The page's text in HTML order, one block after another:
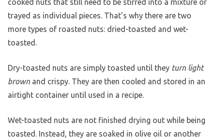
cooked nuts that still need to be stirred into a mixture or
trayed as individual pieces. That’s why there are two
more types of roasted nuts: dried-toasted and wet-
toasted.
Dry-toasted nuts are simply toasted until they turn light
brown and crispy. They are then cooled and stored in an
airtight container until used in a recipe.
Wet-toasted nuts are not finished drying out while being
toasted. Instead, they are soaked in olive oil or another